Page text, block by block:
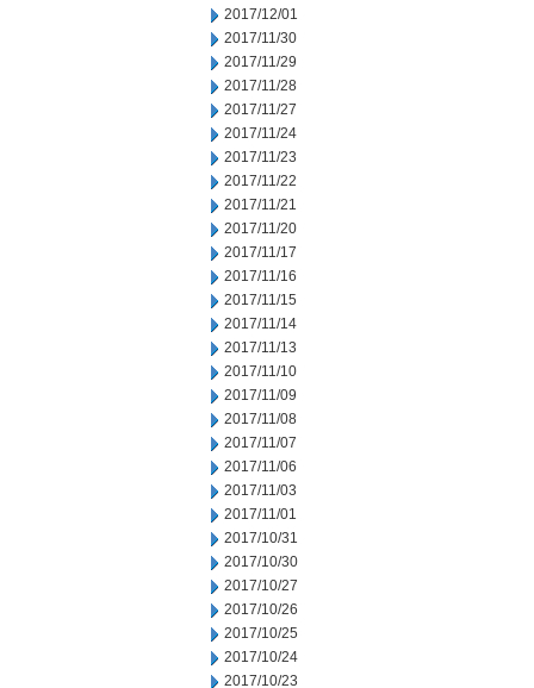
2017/12/01
2017/11/30
2017/11/29
2017/11/28
2017/11/27
2017/11/24
2017/11/23
2017/11/22
2017/11/21
2017/11/20
2017/11/17
2017/11/16
2017/11/15
2017/11/14
2017/11/13
2017/11/10
2017/11/09
2017/11/08
2017/11/07
2017/11/06
2017/11/03
2017/11/01
2017/10/31
2017/10/30
2017/10/27
2017/10/26
2017/10/25
2017/10/24
2017/10/23